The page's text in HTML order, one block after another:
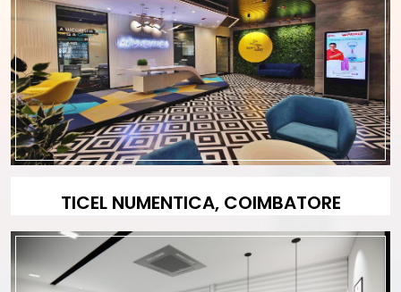
TICEL NUMENTICA, COIMBATORE